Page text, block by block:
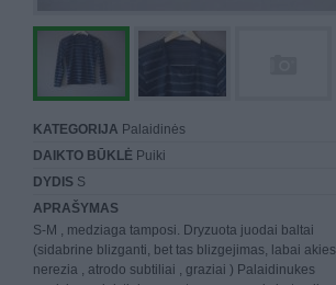
KATEGORIJA Palaidinės
DAIKTO BŪKLĖ Puiki
DYDIS S
APRAŠYMAS
S-M , medziaga tamposi. Dryzuota juodai baltai
(sidabrine blizganti, bet tas blizgejimas, labai akies
nerezia , atrodo subtiliai , graziai ) Palaidinukes